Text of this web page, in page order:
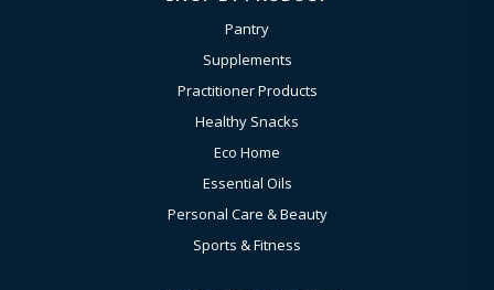
Pantry
Supplements
Practitioner Products
Healthy Snacks
Eco Home
Essential Oils
Personal Care & Beauty
Sports & Fitness